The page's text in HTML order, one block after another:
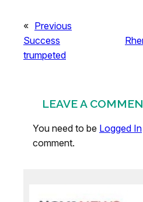
« Previous
Success
trumpeted
LEAVE A
You need to be Logged In
comment.